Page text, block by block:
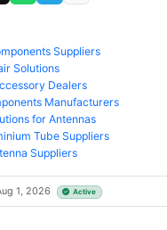
Suppliers
Solutions
Dealers
Manufacturers
for Antennas
Tube Suppliers
Suppliers
1, 2026 Active